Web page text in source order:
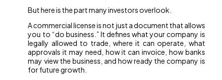
But here is the part many investors overlook.
A commercial license is not just a document that allows
you to “do business.” It defines what your company is
legally allowed to trade, where it can operate, what
approvals it may need, how it can invoice, how banks
may view the business, and how ready the company is
for future growth.